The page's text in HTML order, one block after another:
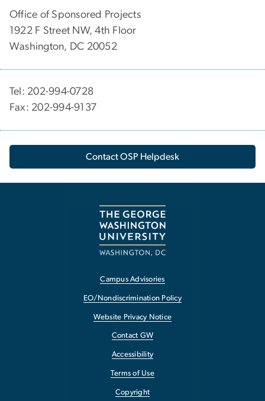
Office of Sponsored Projects
1922 F Street NW, 4th Floor
Washington, DC 20052
Tel: 202-994-0728
Fax: 202-994-9137
Contact OSP Helpdesk
Campus Advisories
EO/Nondiscrimination Policy
Website Privacy Notice
Contact GW
Accessibility
Terms of Use
Copyright